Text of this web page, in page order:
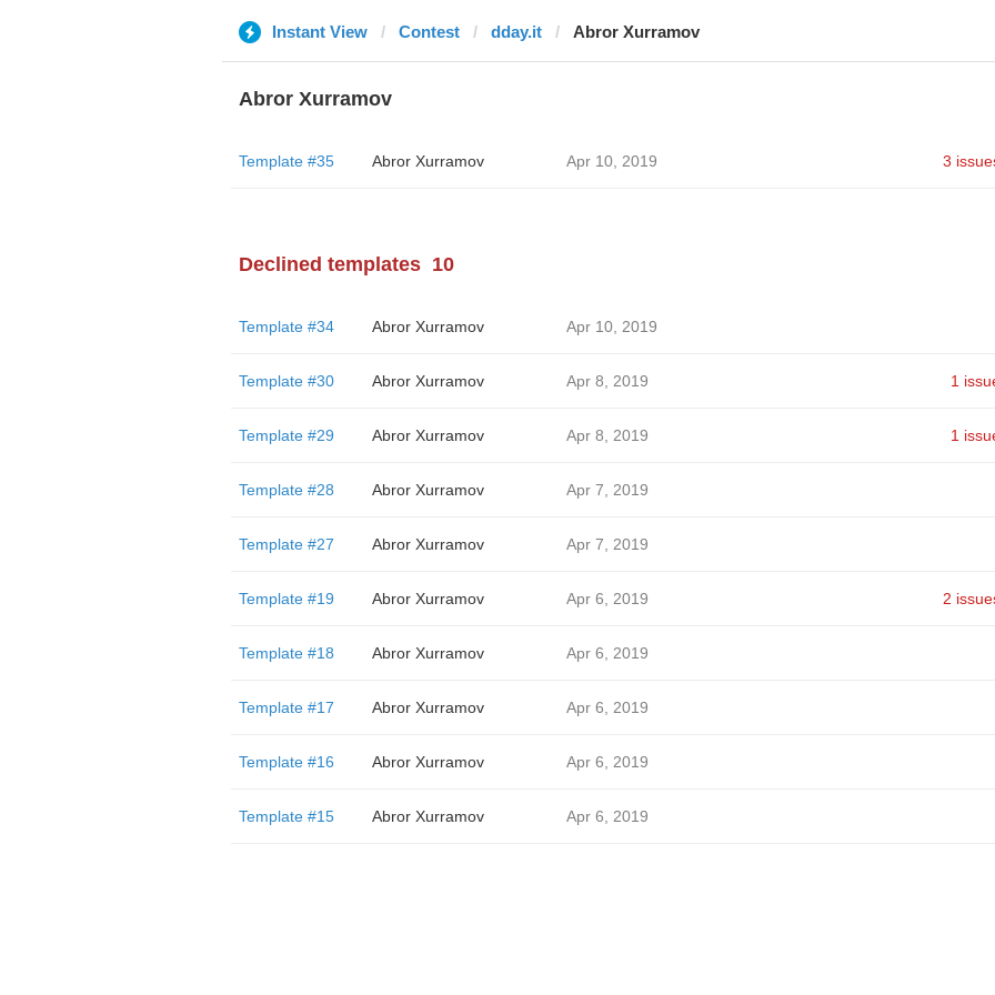
Instant View Contest dday.it Abror Xurramov
Abror Xurramov
Template #35 Abror Xurramov Apr 10, 2019 3
Declined templates 10
Template #34 Abror Xurramov Apr 10, 2019
Template #30 Abror Xurramov Apr 8, 2019 1
Template #29 Abror Xurramov Apr 8, 2019 1
Template #28 Abror Xurramov Apr 7, 2019
Template #27 Abror Xurramov Apr 7, 2019
Template #19 Abror Xurramov Apr 6, 2019 2
Template #18 Abror Xurramov Apr 6, 2019
Template #17 Abror Xurramov Apr 6, 2019
Template #16 Abror Xurramov Apr 6, 2019
Template #15 Abror Xurramov Apr 6, 2019